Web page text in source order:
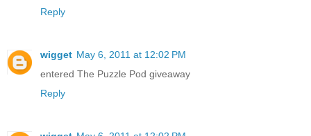
Reply
wigget May 6, 2011 at 12:02 PM
entered The Puzzle Pod giveaway
Reply